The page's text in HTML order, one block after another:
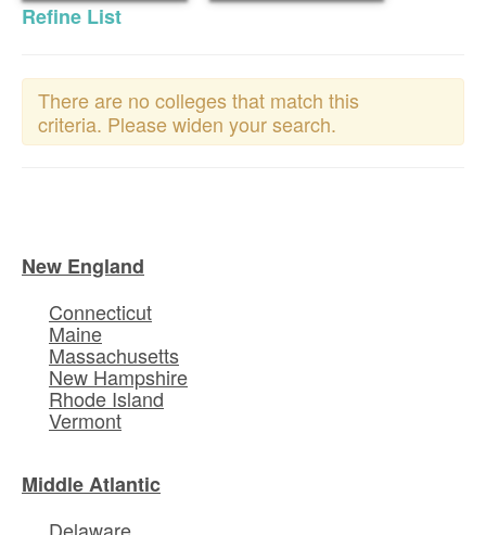
Refine List
There are no colleges that match this
criteria. Please widen your search.
New England
Connecticut
Maine
Massachusetts
New Hampshire
Rhode Island
Vermont
Middle Atlantic